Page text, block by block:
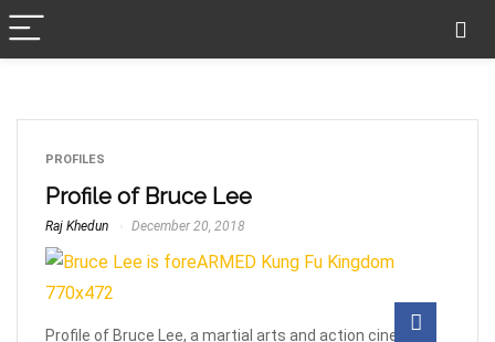
PROFILES
Profile of Bruce Lee
Raj Khedun December 20, 2018
Profile of Bruce Lee, a martial arts and action cinema